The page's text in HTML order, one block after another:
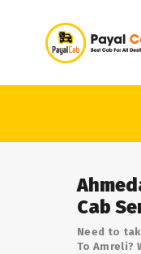
ABOUT US
ROUTES
LOGIN/SIGNUP
Cab
Need to
To Amreli?